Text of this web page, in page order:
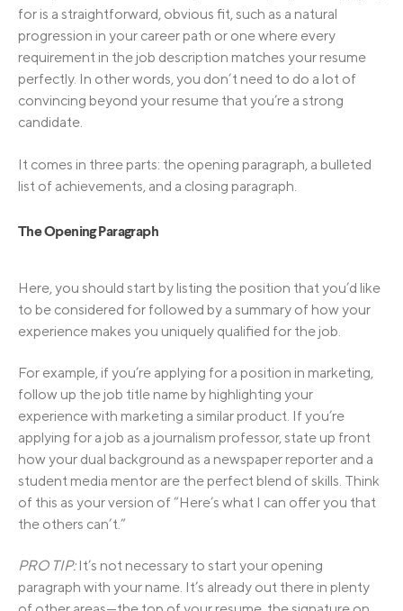
for is a straightforward, obvious fit, such as a natural
progression in your career path or one where every
requirement in the job description matches your resume
perfectly. In other words, you don’t need to do a lot of
convincing beyond your resume that you’re a strong
candidate.
It comes in three parts: the opening paragraph, a bulleted
list of achievements, and a closing paragraph.
The Opening Paragraph
Here, you should start by listing the position that you’d like
to be considered for followed by a summary of how your
experience makes you uniquely qualified for the job.
For example, if you’re applying for a position in marketing,
follow up the job title name by highlighting your
experience with marketing a similar product. If you’re
applying for a job as a journalism professor, state up front
how your dual background as a newspaper reporter and a
student media mentor are the perfect blend of skills. Think
of this as your version of “Here’s what I can offer you that
the others can’t.”
PRO TIP:It’s not necessary to start your opening
paragraph with your name. It’s already out there in plenty